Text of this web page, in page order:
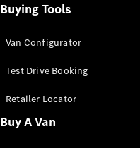
All Sprinter
Panel Van
Sprinter
Cab Chassis
Sprinter
Chassis
Buying Tools
Van Configurator
Test Drive Booking
Retailer Locator
Buy A Van